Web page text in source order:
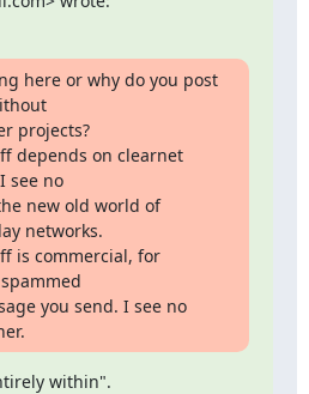
here or why do you post
projects?
depends on clearnet
see no
new old world of
networks.
is commercial, for
you send. I see no
within".